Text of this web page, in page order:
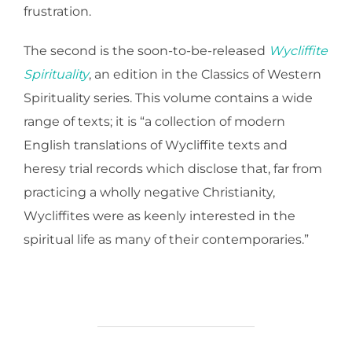
frustration.
The second is the soon-to-be-released Wycliffite
Spirituality, an edition in the Classics of Western
Spirituality series. This volume contains a wide
range of texts; it is “a collection of modern
English translations of Wycliffite texts and
heresy trial records which disclose that, far from
practicing a wholly negative Christianity,
Wycliffites were as keenly interested in the
spiritual life as many of their contemporaries.”